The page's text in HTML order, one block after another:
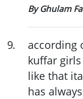
By Ghulam
9.
according
kuffar
like that
has